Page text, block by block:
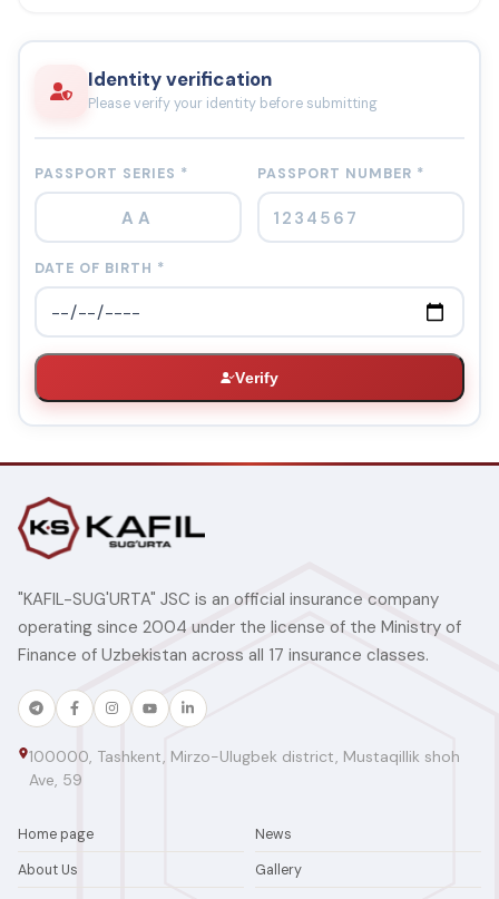
Identity verification
Please verify your identity before submitting
PASSPORT SERIES * PASSPORT NUMBER *
DATE OF BIRTH *
Verify
"KAFIL-SUG'URTA" JSC is an official insurance company
operating since 2004 under the license of the Ministry of
Finance of Uzbekistan across all 17 insurance classes.
100000, Tashkent, Mirzo-Ulugbek district, Mustaqillik shoh
Ave, 59
Home page
News
About Us
Gallery